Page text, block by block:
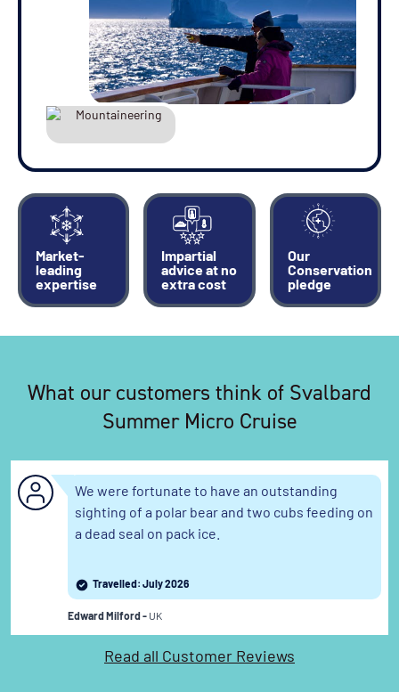
View Cabins
Availability
06-AUG-2027
Price
$19,995 - $22,995
You've travelled to the end of our list. We have a
wide range of other options across our website.
Market-
leading
expertise
Impartial
advice at no
extra cost
Our
Conservation
pledge
What our customers think of Svalbard
Summer Micro Cruise
We were fortunate to have an outstanding
sighting of a polar bear and two cubs feeding on
a dead seal on pack ice.
Travelled: July 2026
Edward Milford - UK
Read all Customer Reviews